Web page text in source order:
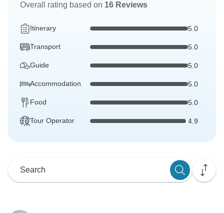
Overall rating based on 16 Reviews
Itinerary 5.0
Transport 5.0
Guide 5.0
Accommodation 5.0
Food 5.0
Tour Operator 4.9